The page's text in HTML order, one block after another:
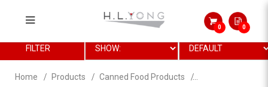
Canned Vegetables
0 0
Home Products Canned Food Products
FILTER